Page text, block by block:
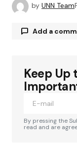
by UNN Team
Add a
Your email
Required
Keep Up
By pressing the
read and are